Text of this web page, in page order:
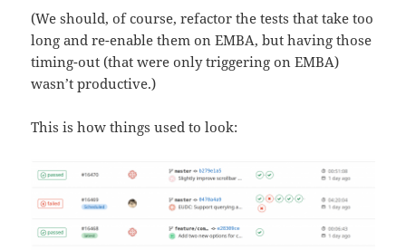
(We should, of course, refactor the tests that take too
long and re-enable them on EMBA, but having those
timing-out (that were only triggering on EMBA)
wasn’t productive.)
This is how things used to look: